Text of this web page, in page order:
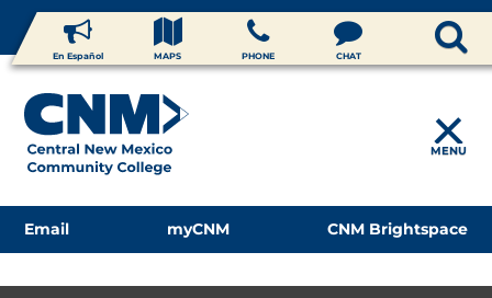
En Español MAPS PHONE CHAT
MENU
Email myCNM CNM Brightspace